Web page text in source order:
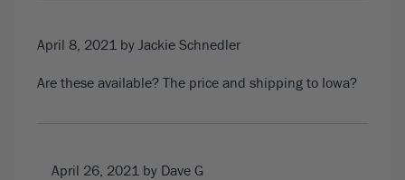
April 8, 2021 by Jackie Schnedler
Are these available? The price and shipping to Iowa?
April 26, 2021 by Dave G